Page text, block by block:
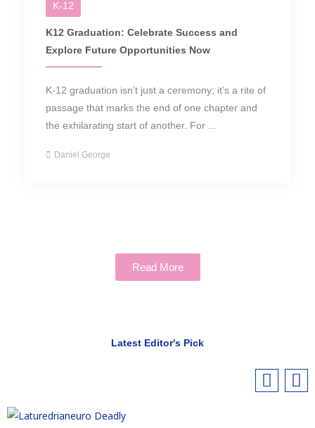
K-12
K12 Graduation: Celebrate Success and
Explore Future Opportunities Now
K-12 graduation isn’t just a ceremony; it’s a rite of
passage that marks the end of one chapter and
the exhilarating start of another. For ...
Daniel George
Read More
Latest Editor's Pick